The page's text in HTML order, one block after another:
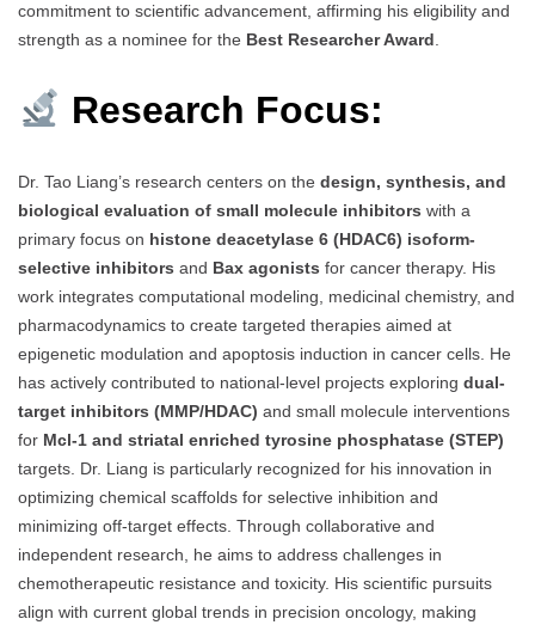
commitment to scientific advancement, affirming his eligibility and
strength as a nominee for the Best Researcher Award.
Research Focus:
Dr. Tao Liang’s research centers on the design, synthesis, and
biological evaluation of small molecule inhibitors with a
primary focus on histone deacetylase 6 (HDAC6) isoform-
selective inhibitors and Bax agonists for cancer therapy. His
work integrates computational modeling, medicinal chemistry, and
pharmacodynamics to create targeted therapies aimed at
epigenetic modulation and apoptosis induction in cancer cells. He
has actively contributed to national-level projects exploring dual-
target inhibitors (MMP/HDAC) and small molecule interventions
for Mcl-1 and striatal enriched tyrosine phosphatase (STEP)
targets. Dr. Liang is particularly recognized for his innovation in
optimizing chemical scaffolds for selective inhibition and
minimizing off-target effects. Through collaborative and
independent research, he aims to address challenges in
chemotherapeutic resistance and toxicity. His scientific pursuits
align with current global trends in precision oncology, making